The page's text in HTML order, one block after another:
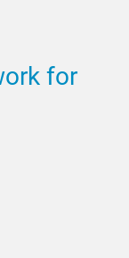
for